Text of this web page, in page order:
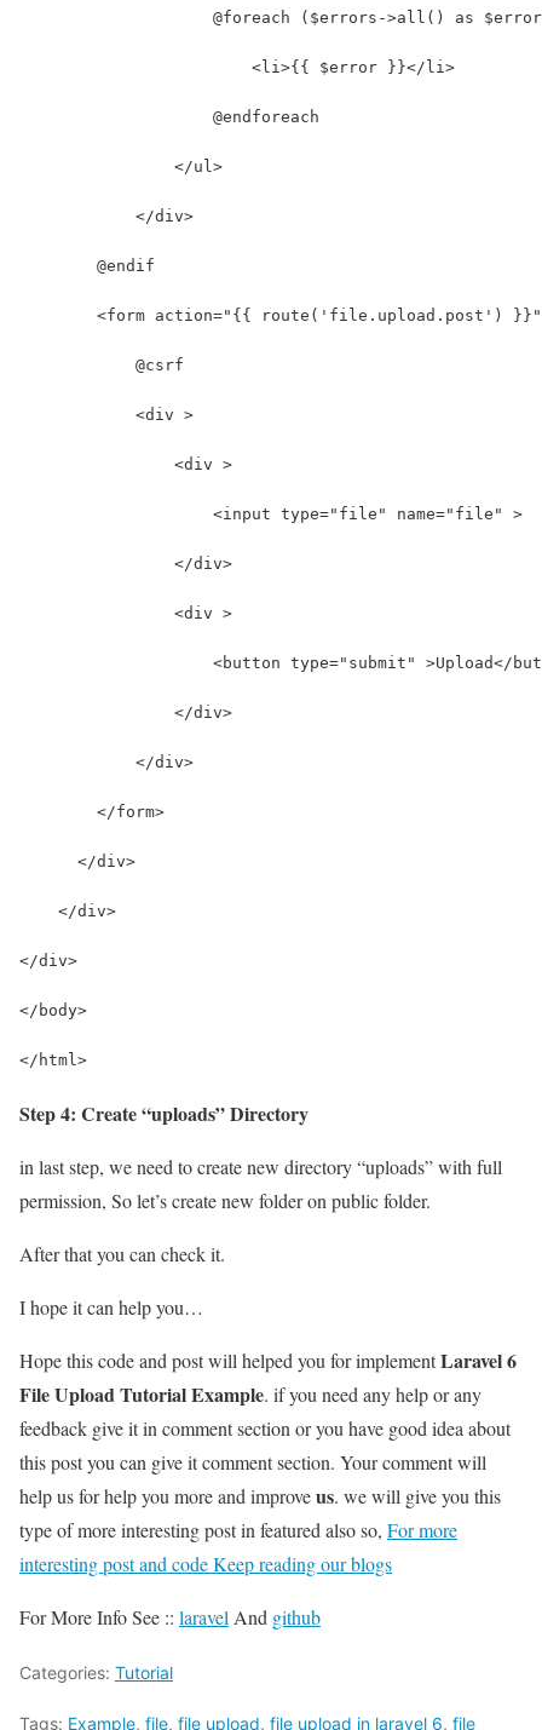
@foreach ($errors->all() as
                        <li>{{ $error }}</li>
                    @endforeach
                </ul>
            </div>
        @endif
<form action="{{ route('file.upload.post')
            @csrf
            <div >
                <div >
                    <input type="file" name="file" >
                </div>
                <div >
<button type="submit" >Upload</
                </div>
            </div>
        </form>
      </div>
    </div>
</div>
</body>
</html>
Step 4: Create “uploads” Directory
in last step, we need to create new directory “uploads” with full
permission, So let’s create new folder on public folder.
After that you can check it.
I hope it can help you…
Hope this code and post will helped you for implementLaravel 6
File Upload Tutorial Example. if you need any help or any
feedback give it in comment section or you have good idea about
this post you can give it comment section. Your comment will
help us for help you more and improveus. we will give you this
type of more interesting post in featured also so, For more
interesting post and code Keep reading our blogs
For More Info See :: laravel And github
Categories: Tutorial
Tags: Example, file, file upload, file upload in laravel 6, file